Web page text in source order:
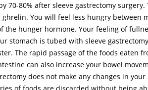
70-80% after sleeve gastrectomy
ghrelin. You will feel less hungry between
the hunger hormone. Your feeling of
stomach is tubed with sleeve
The rapid passage of the foods eaten
can also increase your bowel
does not make any changes in